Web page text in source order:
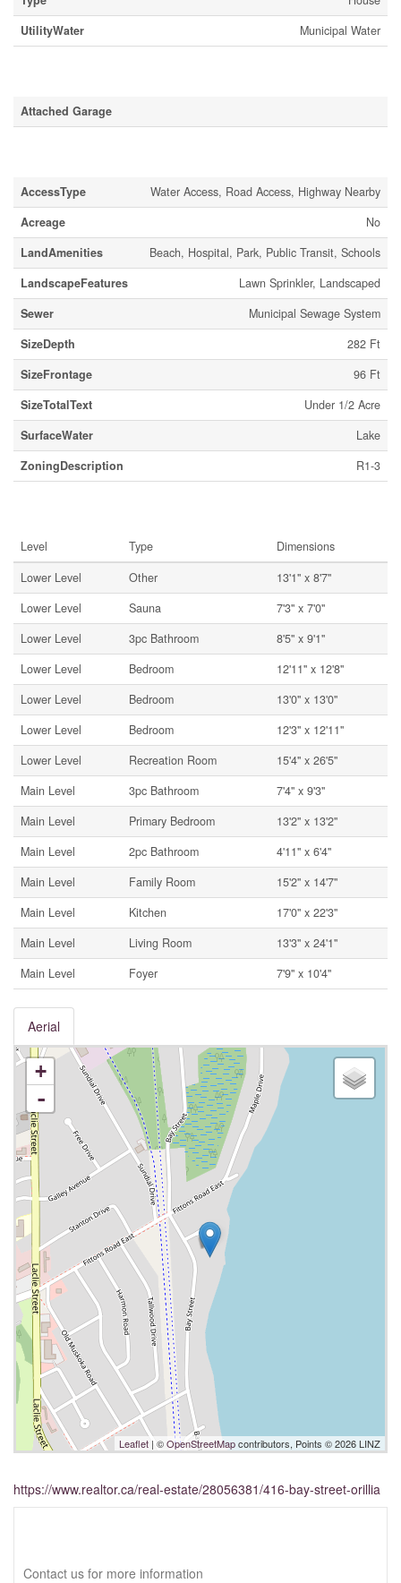
UtilityWater
Municipal Water
Attached Garage
AccessType
Water Access, Road Access, Highway Nearby
Acreage
No
LandAmenities
Beach, Hospital, Park, Public Transit, Schools
LandscapeFeatures
Lawn Sprinkler, Landscaped
Sewer
Municipal Sewage System
SizeDepth
282 Ft
SizeFrontage
96 Ft
SizeTotalText
Under 1/2 Acre
SurfaceWater
Lake
ZoningDescription
R1-3
Level Type
Dimensions
Lower Level
Other
13'1'' x 8'7''
Lower Level
Sauna
7'3'' x 7'0''
Lower Level
3pc Bathroom
8'5'' x 9'1''
Lower Level
Bedroom
12'11'' x 12'8''
Lower Level
Bedroom
13'0'' x 13'0''
Lower Level
Bedroom
12'3'' x 12'11''
Lower Level
Recreation Room
15'4'' x 26'5''
Main Level
3pc Bathroom
7'4'' x 9'3''
Main Level
Primary Bedroom
13'2'' x 13'2''
Main Level
2pc Bathroom
4'11'' x 6'4''
Main Level
Family Room
15'2'' x 14'7''
Main Level
Kitchen
17'0'' x 22'3''
Main Level
Living Room
13'3'' x 24'1''
Main Level
Foyer 7'9'' x 10'4''
Aerial
+
-
Leaflet | ©OpenStreetMapcontributors, Points © 2026 LINZ
https://www.realtor.ca/real-estate/28056381/416-bay-street-orillia
Contact us for more information